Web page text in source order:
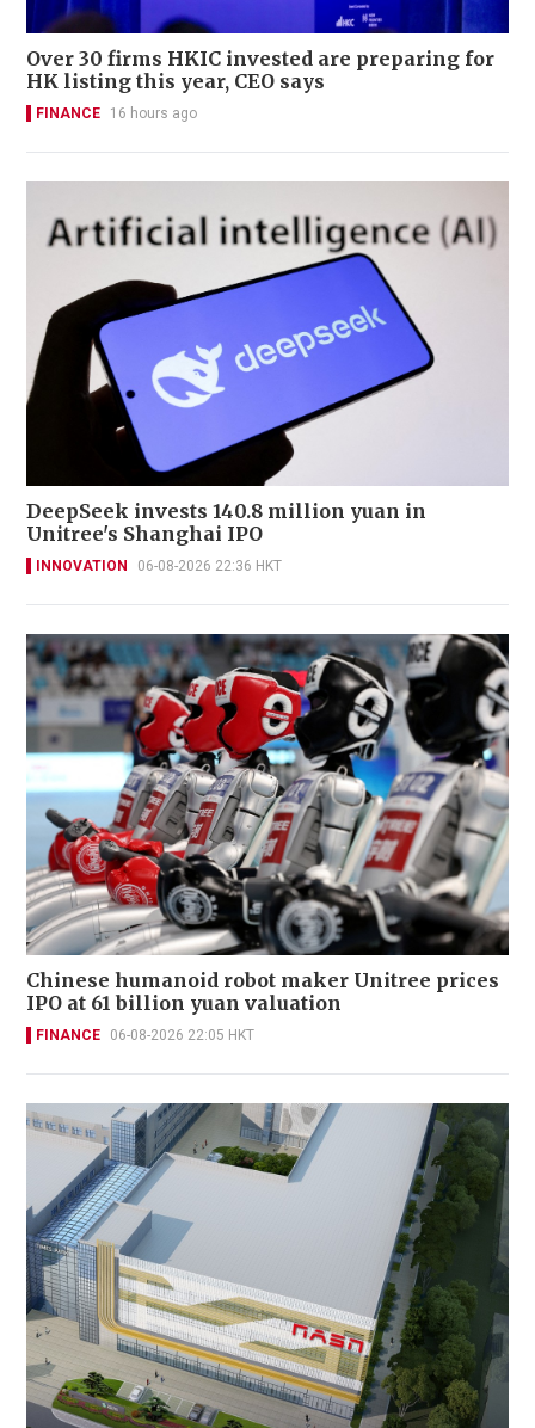
Over 30 firms HKIC invested are preparing for
HK listing this year, CEO says
FINANCE 16 hours ago
DeepSeek invests 140.8 million yuan in
Unitree's Shanghai IPO
INNOVATION 06-08-2026 22:36 HKT
Chinese humanoid robot maker Unitree prices
IPO at 61 billion yuan valuation
FINANCE 06-08-2026 22:05 HKT